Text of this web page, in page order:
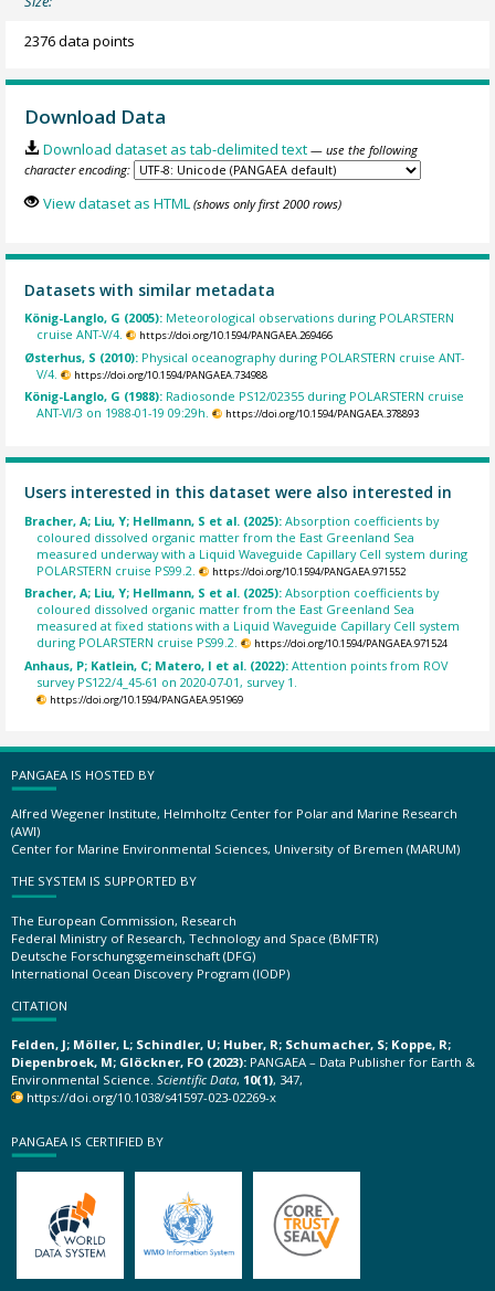
2376 data points
Download Data
Download dataset as tab-delimited text — use the following
character encoding:
View dataset as HTML (shows only first 2000 rows)
Datasets with similar metadata
König-Langlo, G (2005): Meteorological observations during POLARSTERN
cruise ANT-V/4.
https://doi.org/10.1594/PANGAEA.269466
Østerhus, S (2010): Physical oceanography during POLARSTERN cruise ANT-
V/4.
https://doi.org/10.1594/PANGAEA.734988
König-Langlo, G (1988): Radiosonde PS12/02355 during POLARSTERN cruise
ANT-VI/3 on 1988-01-19 09:29h.
https://doi.org/10.1594/PANGAEA.378893
Users interested in this dataset were also interested in
Bracher, A; Liu, Y; Hellmann, S et al. (2025):Absorption coefficients by
coloured dissolved organic matter from the East Greenland Sea
measured underway with a Liquid Waveguide Capillary Cell system during
POLARSTERN cruise PS99.2.
https://doi.org/10.1594/PANGAEA.971552
Bracher, A; Liu, Y; Hellmann, S et al. (2025):Absorption coefficients by
coloured dissolved organic matter from the East Greenland Sea
measured at fixed stations with a Liquid Waveguide Capillary Cell system
during POLARSTERN cruise PS99.2.
https://doi.org/10.1594/PANGAEA.971524
Anhaus, P; Katlein, C; Matero, I et al. (2022):Attention points from ROV
survey PS122/4_45-61 on 2020-07-01, survey 1.
https://doi.org/10.1594/PANGAEA.951969
PANGAEA IS HOSTED BY
Alfred Wegener Institute, Helmholtz Center for Polar and Marine Research
(AWI)
Center for Marine Environmental Sciences, University of Bremen (MARUM)
THE SYSTEM IS SUPPORTED BY
The European Commission, Research
Federal Ministry of Research, Technology and Space (BMFTR)
Deutsche Forschungsgemeinschaft (DFG)
International Ocean Discovery Program (IODP)
CITATION
Felden, J; Möller, L; Schindler, U; Huber, R; Schumacher, S; Koppe, R;
Diepenbroek, M; Glöckner, FO (2023): PANGAEA – Data Publisher for Earth &
Environmental Science. Scientific Data, 10(1), 347,
https://doi.org/10.1038/s41597-023-02269-x
PANGAEA IS CERTIFIED BY